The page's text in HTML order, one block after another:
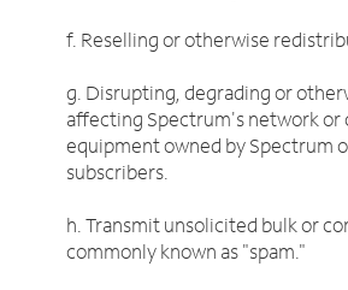
f. Reselling or otherwise
g. Disrupting, degrading or
affecting Spectrum's network or
equipment owned by Spectrum
subscribers.
h. Transmit unsolicited bulk or
commonly known as "spam."